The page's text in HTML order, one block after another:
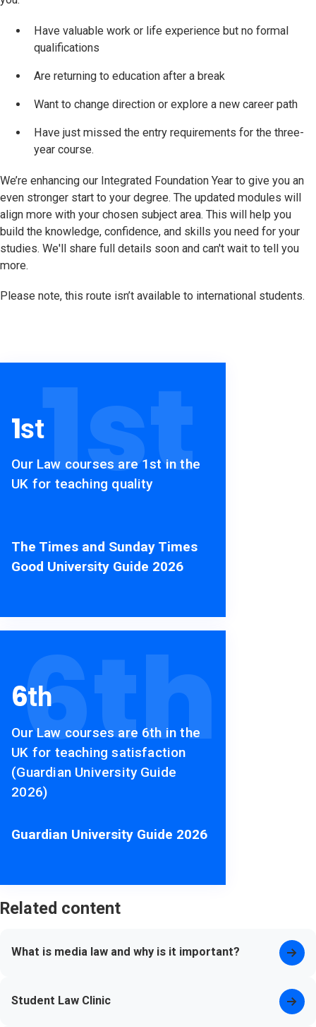
Have valuable work or life experience but no formal
qualifications
Are returning to education after a break
Want to change direction or explore a new career path
Have just missed the entry requirements for the three-
year course.
We’re enhancing our Integrated Foundation Year to give you an
even stronger start to your degree. The updated modules will
align more with your chosen subject area. This will help you
build the knowledge, confidence, and skills you need for your
studies. We'll share full details soon and can't wait to tell you
more.
Please note, this route isn’t available to international students.
1st
1st
Our Law courses are 1st in the
UK for teaching quality
The Times and Sunday Times
Good University Guide 2026
6th
6th
Our Law courses are 6th in the
UK for teaching satisfaction
(Guardian University Guide
2026)
Guardian University Guide 2026
Related content
What is media law and why is it important?
Student Law Clinic